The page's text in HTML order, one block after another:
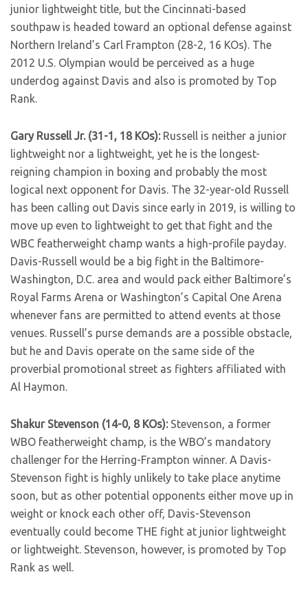
junior lightweight title, but the Cincinnati-based
southpaw is headed toward an optional defense against
Northern Ireland’s Carl Frampton (28-2, 16 KOs). The
2012 U.S. Olympian would be perceived as a huge
underdog against Davis and also is promoted by Top
Rank.
Gary Russell Jr. (31-1, 18 KOs):Russell is neither a junior
lightweight nor a lightweight, yet he is the longest-
reigning champion in boxing and probably the most
logical next opponent for Davis. The 32-year-old Russell
has been calling out Davis since early in 2019, is willing to
move up even to lightweight to get that fight and the
WBC featherweight champ wants a high-profile payday.
Davis-Russell would be a big fight in the Baltimore-
Washington, D.C. area and would pack either Baltimore’s
Royal Farms Arena or Washington’s Capital One Arena
whenever fans are permitted to attend events at those
venues. Russell’s purse demands are a possible obstacle,
but he and Davis operate on the same side of the
proverbial promotional street as fighters affiliated with
Al Haymon.
Shakur Stevenson (14-0, 8 KOs):Stevenson, a former
WBO featherweight champ, is the WBO’s mandatory
challenger for the Herring-Frampton winner. A Davis-
Stevenson fight is highly unlikely to take place anytime
soon, but as other potential opponents either move up in
weight or knock each other off, Davis-Stevenson
eventually could become THE fight at junior lightweight
or lightweight. Stevenson, however, is promoted by Top
Rank as well.